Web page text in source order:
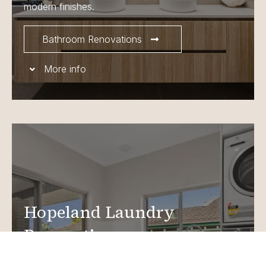
modern finishes.
Bathroom Renovations
More info
Hopeland Laundry
Renovations